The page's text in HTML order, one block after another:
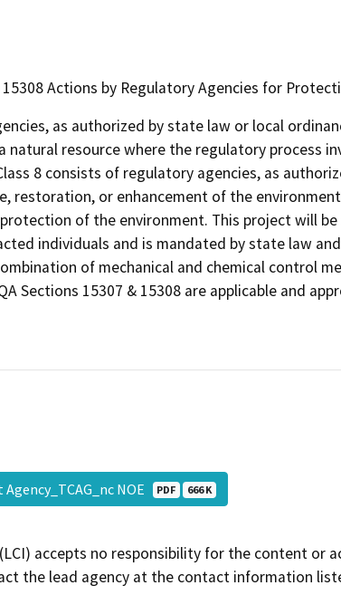
15308 Actions by Regulatory Agencies for
as authorized by state law or local
natural resource where the regulatory process
8 consists of regulatory agencies, as
restoration, or enhancement of the
of the environment. This project will
individuals and is mandated by state law
of mechanical and chemical control
Sections 15307 & 15308 are applicable and
NOE PDF 666 K
accepts no responsibility for the content or
the lead agency at the contact information